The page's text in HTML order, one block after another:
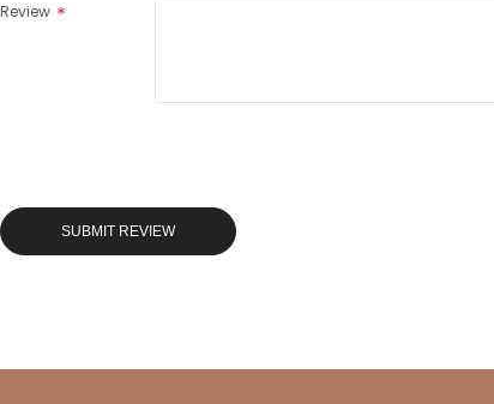
Review
SUBMIT REVIEW